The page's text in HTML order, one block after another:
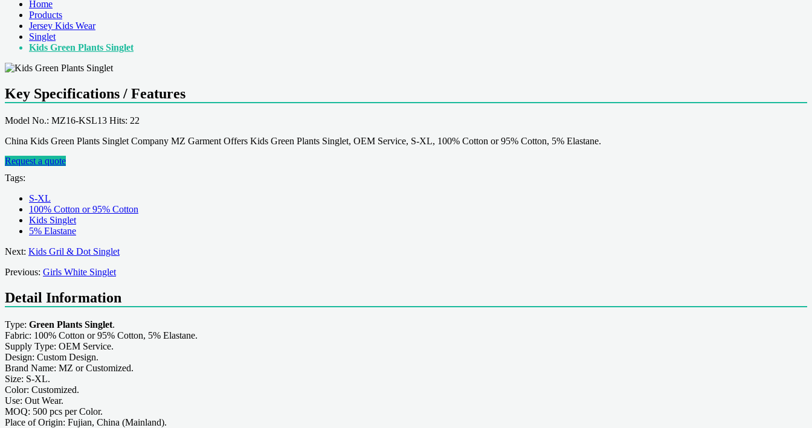
Home
Products
Jersey Kids Wear
Singlet
Kids Green Plants Singlet
Key Specifications / Features
Model No.: MZ16-KSL13 Hits: 22
China Kids Green Plants Singlet Company MZ Garment Offers Kids Green Plants Singlet, OEM Service, S-XL, 100% Cotton or 95% Cotton, 5% Elastane.
Request a quote
Tags:
S-XL
100% Cotton or 95% Cotton
Kids Singlet
5% Elastane
Next: Kids Gril & Dot Singlet
Previous: Girls White Singlet
Detail Information
Type: Green Plants Singlet.
Fabric: 100% Cotton or 95% Cotton, 5% Elastane.
Supply Type: OEM Service.
Design: Custom Design.
Brand Name: MZ or Customized.
Size: S-XL.
Color: Customized.
Use: Out Wear.
MOQ: 500 pcs per Color.
Place of Origin: Fujian, China (Mainland).